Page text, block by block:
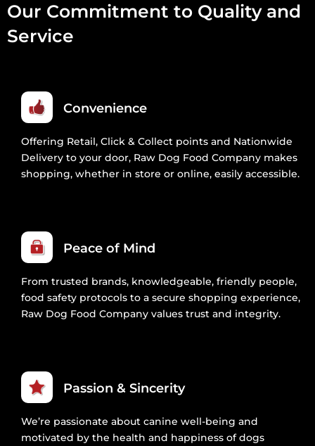
Our Commitment to Quality and
Service
Convenience
Offering Retail, Click & Collect points and Nationwide
Delivery to your door, Raw Dog Food Company makes
shopping, whether in store or online, easily accessible.
Peace of Mind
From trusted brands, knowledgeable, friendly people,
food safety protocols to a secure shopping experience,
Raw Dog Food Company values trust and integrity.
Passion & Sincerity
We’re passionate about canine well-being and
motivated by the health and happiness of dogs